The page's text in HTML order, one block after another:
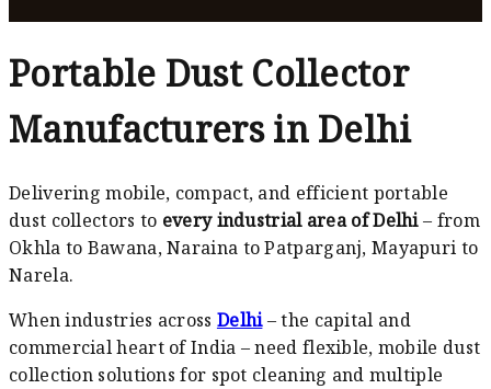
Portable Dust Collector
Manufacturers in Delhi
Delivering mobile, compact, and efficient portable
dust collectors to every industrial area of Delhi– from
Okhla to Bawana, Naraina to Patparganj, Mayapuri to
Narela.
When industries across Delhi– the capital and
commercial heart of India – need flexible, mobile dust
collection solutions for spot cleaning and multiple